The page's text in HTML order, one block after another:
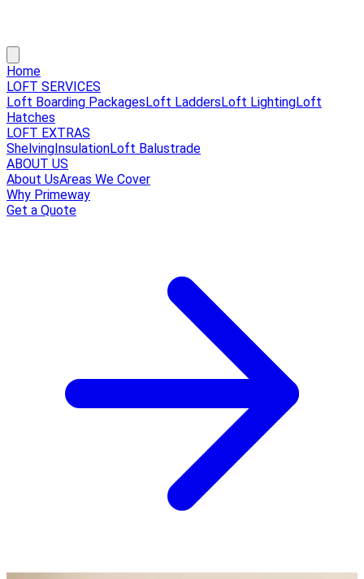
Home
LOFT SERVICES
Loft Boarding PackagesLoft LaddersLoft LightingLoft
Hatches
LOFT EXTRAS
ShelvingInsulationLoft Balustrade
ABOUT US
About UsAreas We Cover
Why Primeway
Get a Quote